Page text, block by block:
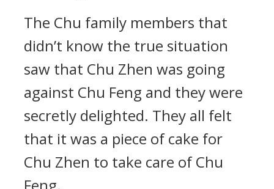
The Chu family members that
didn’t know the true situation
saw that Chu Zhen was going
against Chu Feng and they were
secretly delighted. They all felt
that it was a piece of cake for
Chu Zhen to take care of Chu